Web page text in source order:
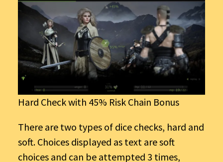
Hard Check with 45% Risk Chain Bonus
There are two types of dice checks, hard and
soft. Choices displayed as text are soft
choices and can be attempted 3 times,